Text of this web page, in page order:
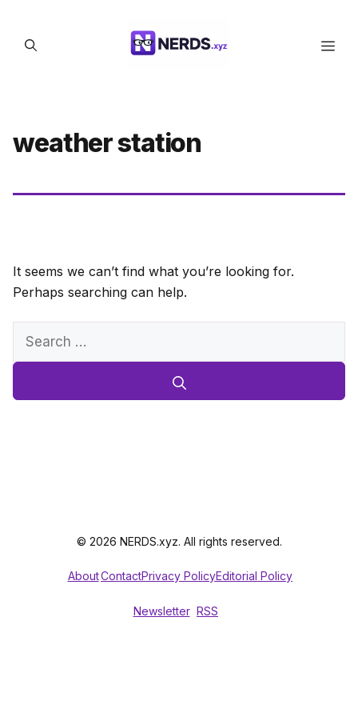
content
weather station
It seems we can’t find what you’re looking for.
Perhaps searching can help.
Search
© 2026 NERDS.xyz. All rights reserved.
AboutContactPrivacy PolicyEditorial Policy
Newsletter RSS